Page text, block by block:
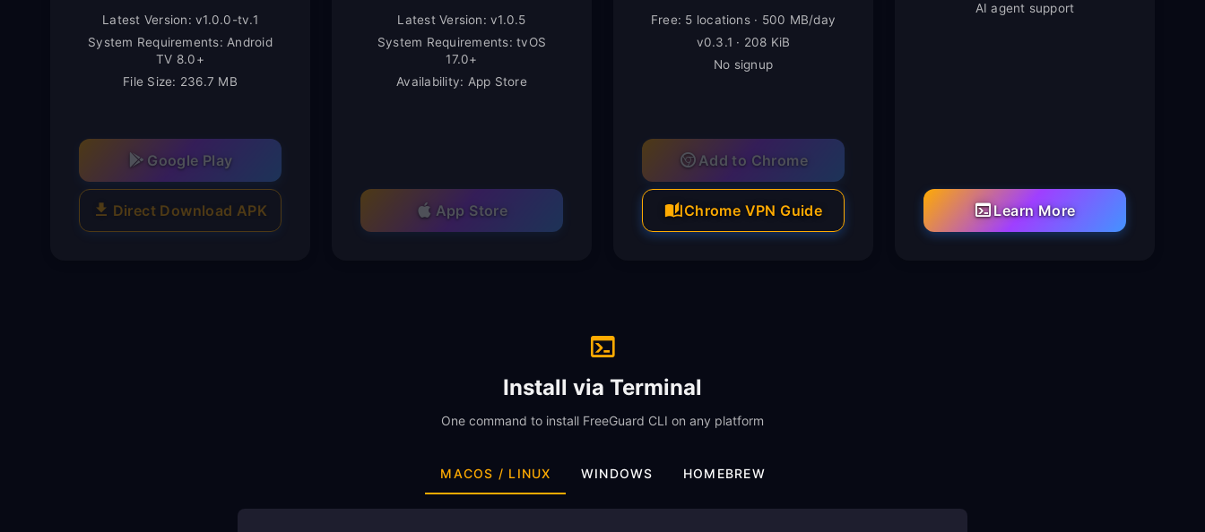
Latest Version: v1.0.0-tv.1
System Requirements: Android
TV 8.0+
File Size: 236.7 MB
Google Play
Direct Download APK
Latest Version: v1.0.5
System Requirements: tvOS
17.0+
Availability: App Store
App Store
Free: 5 locations · 500 MB/day
v0.3.1 · 208 KiB
No signup
Add to Chrome
Chrome VPN Guide
AI agent support
Learn More
Install via Terminal
One command to install FreeGuard CLI on any platform
MACOS / LINUX WINDOWS HOMEBREW